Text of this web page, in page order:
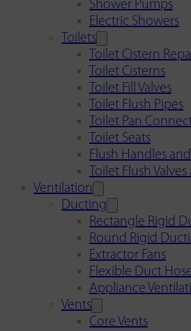
Shower Pumps
Electric Showers
Toilets
Toilet Cistern
Toilet Cisterns
Toilet Fill Valves
Toilet Flush Pipes
Toilet Pan
Toilet Seats
Flush Handles
Toilet Flush
Ventilation
Ducting
Rectangle Rigid
Round Rigid
Extractor Fans
Flexible Duct
Appliance
Vents
Core Vents